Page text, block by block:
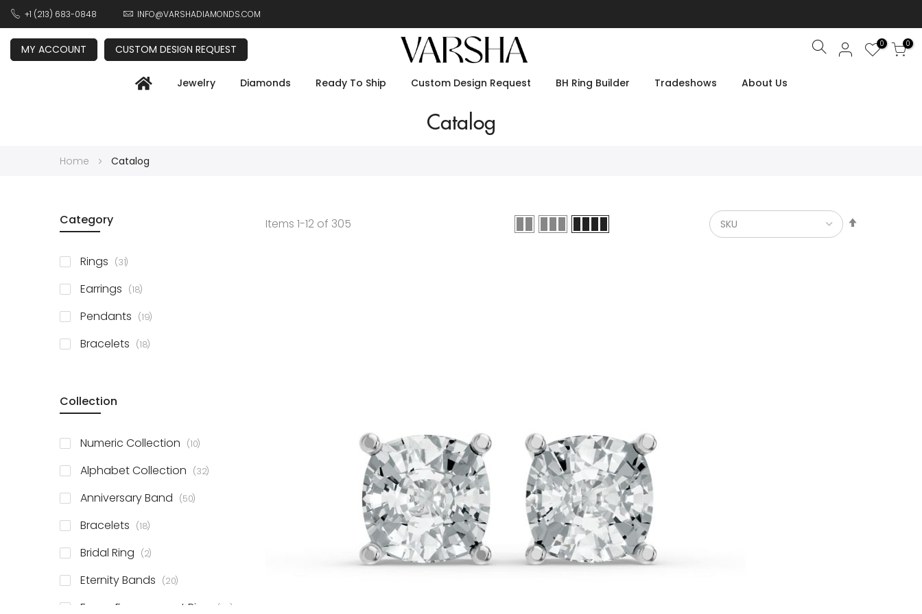
+1 (213) 683-0848 INFO@VARSHADIAMONDS.COM
MY ACCOUNT CUSTOM DESIGN REQUEST Search 0 0
Jewelry Diamonds Ready To Ship Custom Design Request BH Ring Builder Tradeshows About Us
Catalog
Home Catalog
Items 1-12 of 305
Category
Rings 31items
Earrings 18items
Pendants 19items
Bracelets 18items
Collection
Numeric Collection 10items
Alphabet Collection 32items
Anniversary Band 50items
Bracelets 18items
Bridal Ring 2items
Eternity Bands 20items
Fancy Engagement Ring 114items